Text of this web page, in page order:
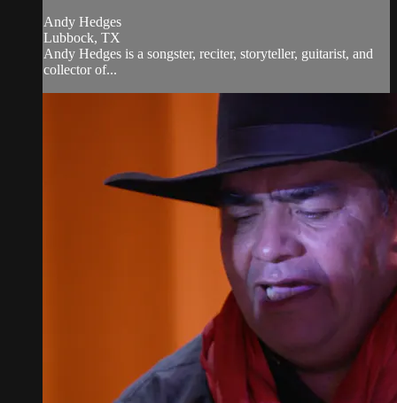
Andy Hedges
Lubbock, TX
Andy Hedges is a songster, reciter, storyteller, guitarist, and
collector of...